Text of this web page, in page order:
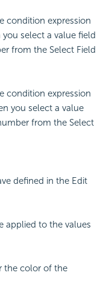
condition expression
select a value field
from the Select Field
condition expression
you select a value
from the Select
defined in the Edit
applied to the values
the color of the